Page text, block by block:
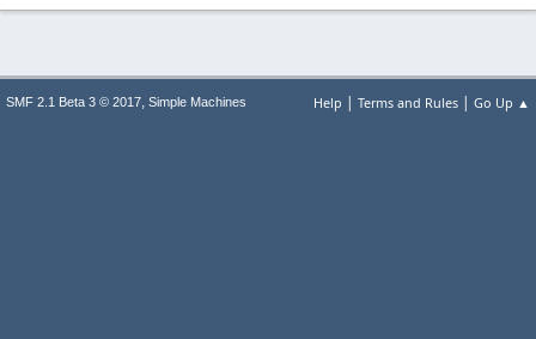
Help | Terms and Rules | Go Up ▲
SMF 2.1 Beta 3 © 2017, Simple Machines